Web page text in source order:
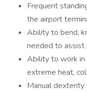
Frequent
the airport
Ability to bend,
needed to assist
Ability to work in
extreme heat,
Manual dexterity